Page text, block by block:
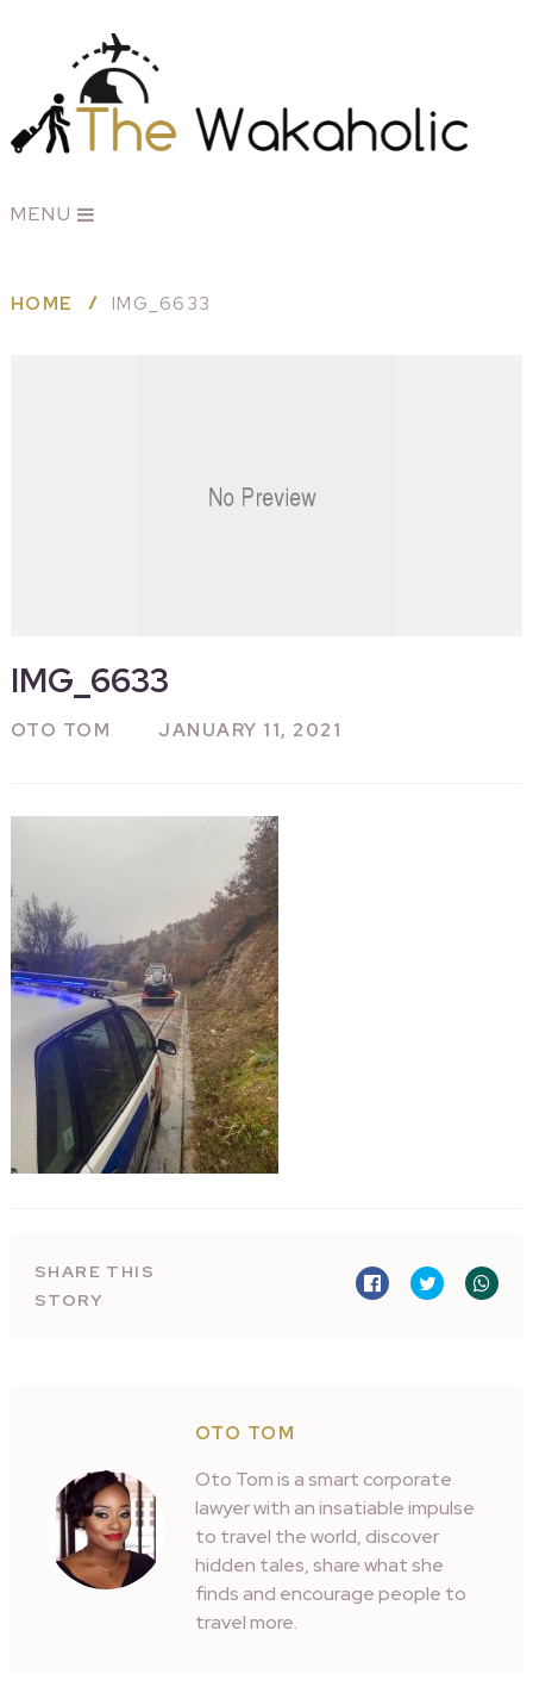
MENU
HOME IMG_6633
IMG_6633
OTO TOM JANUARY 11, 2021
SHARE THIS
STORY
OTO TOM
Oto Tom is a smart corporate
lawyer with an insatiable impulse
to travel the world, discover
hidden tales, share what she
finds and encourage people to
travel more.